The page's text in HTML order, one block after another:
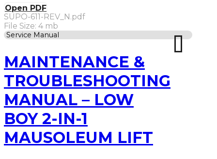
Open PDF
SUPO-611-REV_N.pdf
File Size: 4 mb
Service Manual
MAINTENANCE &
TROUBLESHOOTING
MANUAL – LOW
BOY 2-IN-1
MAUSOLEUM LIFT